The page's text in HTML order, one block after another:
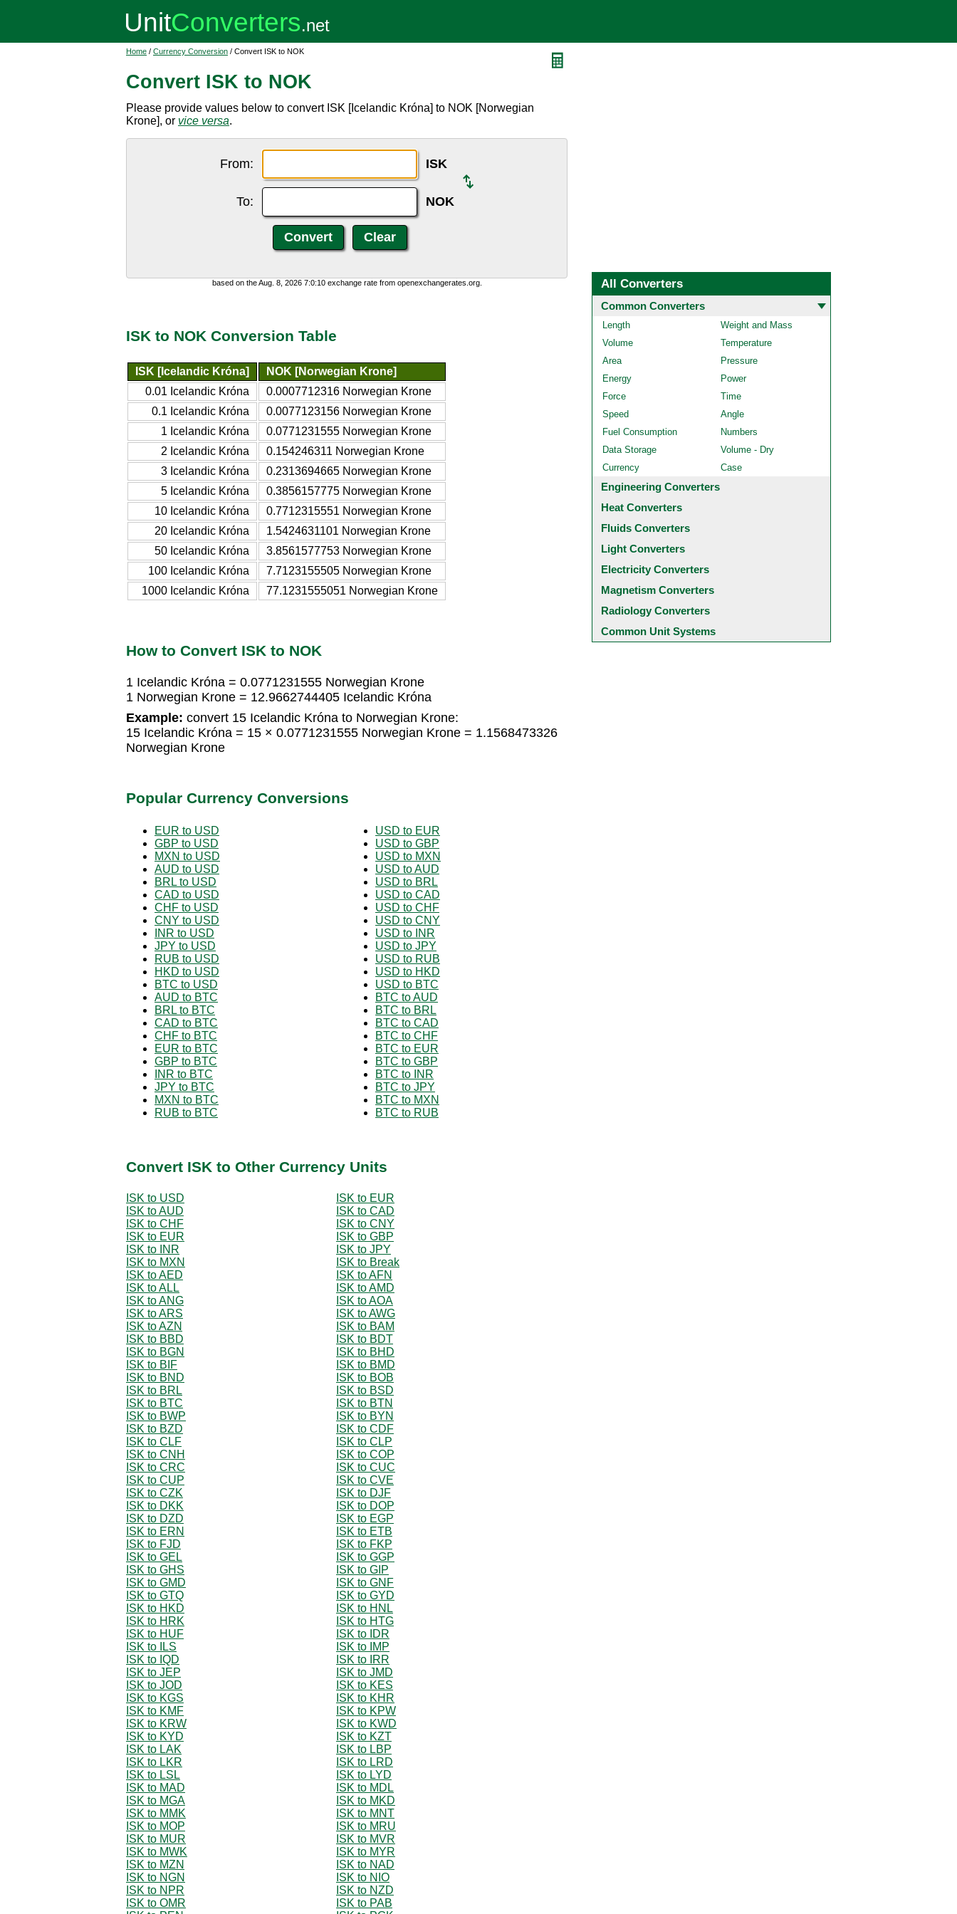
Home / Currency Conversion / Convert ISK to NOK
Convert ISK to NOK
Please provide values below to convert ISK [Icelandic Króna] to NOK [Norwegian
Krone], or vice versa.
From: ISK
To: NOK
based on the Aug. 8, 2026 7:0:10 exchange rate from openexchangerates.org.
ISK to NOK Conversion Table
ISK [Icelandic Króna]
NOK [Norwegian Krone]
0.01 Icelandic Króna
0.0007712316 Norwegian Krone
0.1 Icelandic Króna
0.0077123156 Norwegian Krone
1 Icelandic Króna
0.0771231555 Norwegian Krone
2 Icelandic Króna
0.154246311 Norwegian Krone
3 Icelandic Króna
0.2313694665 Norwegian Krone
5 Icelandic Króna
0.3856157775 Norwegian Krone
10 Icelandic Króna
0.7712315551 Norwegian Krone
20 Icelandic Króna
1.5424631101 Norwegian Krone
50 Icelandic Króna
3.8561577753 Norwegian Krone
100 Icelandic Króna
7.7123155505 Norwegian Krone
1000 Icelandic Króna
77.1231555051 Norwegian Krone
How to Convert ISK to NOK
1 Icelandic Króna = 0.0771231555 Norwegian Krone
1 Norwegian Krone = 12.9662744405 Icelandic Króna
Example: convert 15 Icelandic Króna to Norwegian Krone:
15 Icelandic Króna = 15 × 0.0771231555 Norwegian Krone = 1.1568473326
Norwegian Krone
Popular Currency Conversions
EUR to USD
GBP to USD
MXN to USD
AUD to USD
BRL to USD
CAD to USD
CHF to USD
CNY to USD
INR to USD
JPY to USD
RUB to USD
HKD to USD
BTC to USD
AUD to BTC
BRL to BTC
CAD to BTC
CHF to BTC
EUR to BTC
GBP to BTC
INR to BTC
JPY to BTC
MXN to BTC
RUB to BTC
USD to EUR
USD to GBP
USD to MXN
USD to AUD
USD to BRL
USD to CAD
USD to CHF
USD to CNY
USD to INR
USD to JPY
USD to RUB
USD to HKD
USD to BTC
BTC to AUD
BTC to BRL
BTC to CAD
BTC to CHF
BTC to EUR
BTC to GBP
BTC to INR
BTC to JPY
BTC to MXN
BTC to RUB
Convert ISK to Other Currency Units
ISK to USD
ISK to EUR
ISK to AUD
ISK to CAD
ISK to CHF
ISK to CNY
ISK to EUR
ISK to GBP
ISK to INR
ISK to JPY
ISK to MXN
ISK to Break
ISK to AED
ISK to AFN
ISK to ALL
ISK to AMD
ISK to ANG
ISK to AOA
ISK to ARS
ISK to AWG
ISK to AZN
ISK to BAM
ISK to BBD
ISK to BDT
ISK to BGN
ISK to BHD
ISK to BIF
ISK to BMD
ISK to BND
ISK to BOB
ISK to BRL
ISK to BSD
ISK to BTC
ISK to BTN
ISK to BWP
ISK to BYN
ISK to BZD
ISK to CDF
ISK to CLF
ISK to CLP
ISK to CNH
ISK to COP
ISK to CRC
ISK to CUC
ISK to CUP
ISK to CVE
ISK to CZK
ISK to DJF
ISK to DKK
ISK to DOP
ISK to DZD
ISK to EGP
ISK to ERN
ISK to ETB
ISK to FJD
ISK to FKP
ISK to GEL
ISK to GGP
ISK to GHS
ISK to GIP
ISK to GMD
ISK to GNF
ISK to GTQ
ISK to GYD
ISK to HKD
ISK to HNL
ISK to HRK
ISK to HTG
ISK to HUF
ISK to IDR
ISK to ILS
ISK to IMP
ISK to IQD
ISK to IRR
ISK to JEP
ISK to JMD
ISK to JOD
ISK to KES
ISK to KGS
ISK to KHR
ISK to KMF
ISK to KPW
ISK to KRW
ISK to KWD
ISK to KYD
ISK to KZT
ISK to LAK
ISK to LBP
ISK to LKR
ISK to LRD
ISK to LSL
ISK to LYD
ISK to MAD
ISK to MDL
ISK to MGA
ISK to MKD
ISK to MMK
ISK to MNT
ISK to MOP
ISK to MRU
ISK to MUR
ISK to MVR
ISK to MWK
ISK to MYR
ISK to MZN
ISK to NAD
ISK to NGN
ISK to NIO
ISK to NPR
ISK to NZD
ISK to OMR
ISK to PAB
All Converters
Common Converters
Length
Weight and Mass
Volume
Temperature
Area
Pressure
Energy
Power
Force
Time
Speed
Angle
Fuel Consumption
Numbers
Data Storage
Volume - Dry
Currency
Case
Engineering Converters
Heat Converters
Fluids Converters
Light Converters
Electricity Converters
Magnetism Converters
Radiology Converters
Common Unit Systems